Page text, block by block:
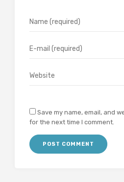
Save my name, email, and
for the next time I comment.